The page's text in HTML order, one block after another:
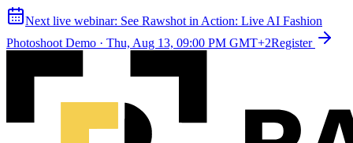
Next live webinar: See Rawshot in Action: Live AI Fashion
Photoshoot Demo · Thu, Aug 13, 09:00 PM GMT+2Register